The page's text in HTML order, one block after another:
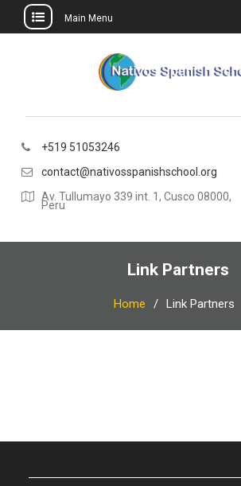
Main Menu
+519 51053246
contact@nativosspanishschool.org
Av. Tullumayo 339 int. 1, Cusco 08000,
Peru
Link Partners
Home Link Partners